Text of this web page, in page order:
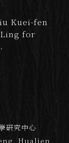
Kuei-fen
for
研究中心
Hualien